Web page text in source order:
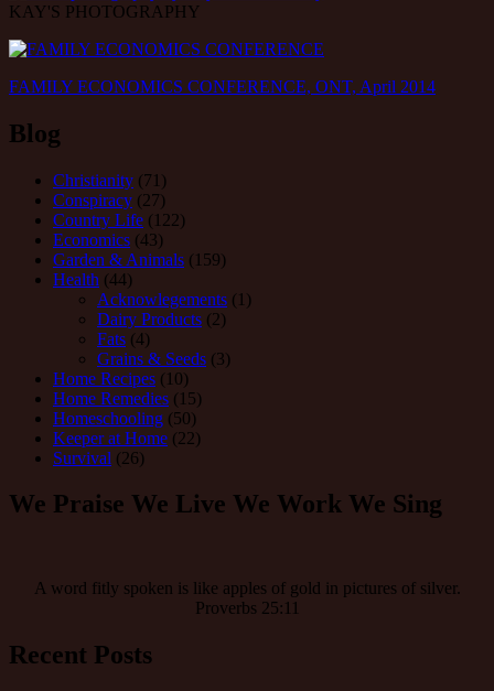
KAY'S PHOTOGRAPHY
FAMILY ECONOMICS CONFERENCE, ONT, April 2014
Blog
Christianity (71)
Conspiracy (27)
Country Life (122)
Economics (43)
Garden & Animals (159)
Health (44)
Acknowlegements (1)
Dairy Products (2)
Fats (4)
Grains & Seeds (3)
Home Recipes (10)
Home Remedies (15)
Homeschooling (50)
Keeper at Home (22)
Survival (26)
We Praise We Live We Work We Sing
A word fitly spoken is like apples of gold in pictures of silver.
Proverbs 25:11
Recent Posts